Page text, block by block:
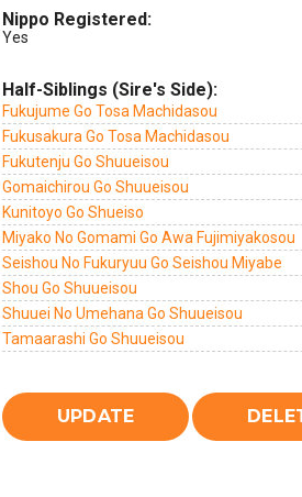
Nippo Registered:
Yes
Half-Siblings (Sire's Side):
Fukujume Go Tosa Machidasou
Fukusakura Go Tosa Machidasou
Fukutenju Go Shuueisou
Gomaichirou Go Shuueisou
Kunitoyo Go Shueiso
Miyako No Gomami Go Awa Fujimiyakosou
Seishou No Fukuryuu Go Seishou Miyabe
Shou Go Shuueisou
Shuuei No Umehana Go Shuueisou
Tamaarashi Go Shuueisou